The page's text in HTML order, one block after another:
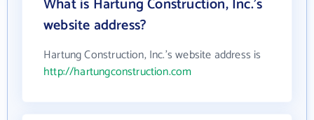
What is Hartung Construction, Inc.'s
website address?
Hartung Construction, Inc.'s website address is
http://hartungconstruction.com